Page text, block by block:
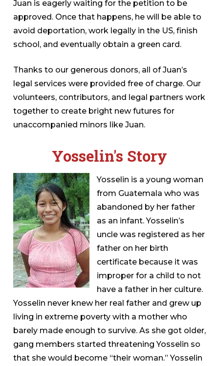
Juan is eagerly waiting for the petition to be
approved. Once that happens, he will be able to
avoid deportation, work legally in the US, finish
school, and eventually obtain a green card.
Thanks to our generous donors, all of Juan’s
legal services were provided free of charge. Our
volunteers, contributors, and legal partners work
together to create bright new futures for
unaccompanied minors like Juan.
Yosselin's Story
Yosselin is a young woman
from Guatemala who was
abandoned by her father
as an infant. Yosselin’s
uncle was registered as her
father on her birth
certificate because it was
improper for a child to not
have a father in her culture.
Yosselin never knew her real father and grew up
living in extreme poverty with a mother who
barely made enough to survive. As she got older,
gang members started threatening Yosselin so
that she would become “their woman.” Yosselin